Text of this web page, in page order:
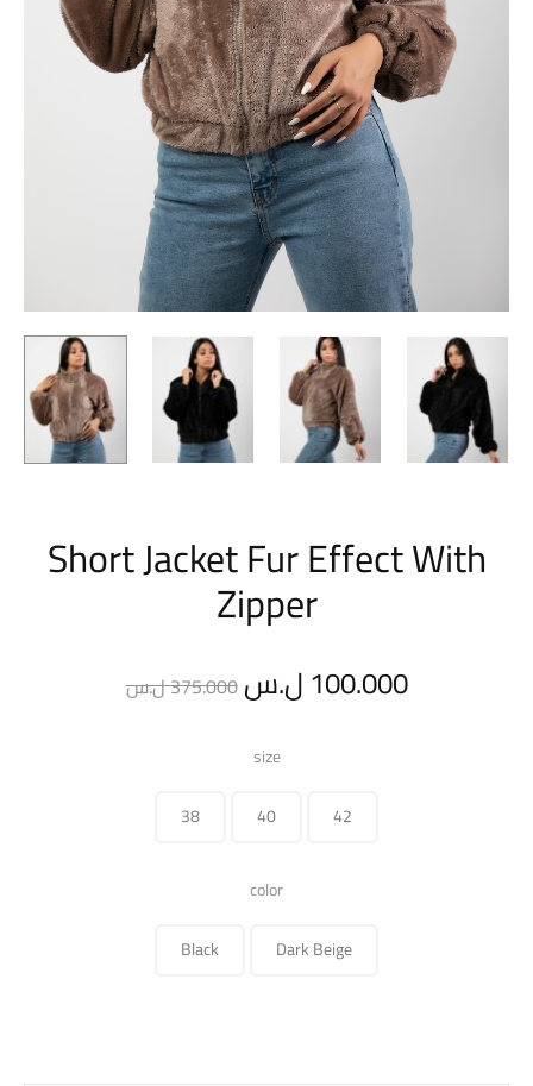
Short Jacket Fur Effect With
Zipper
375.000ل.س
Original
price
was:
100.000ل.س
Current
size
38
40 42
color
Black
Dark Beige